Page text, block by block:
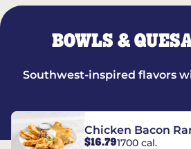
BOWLS &
Southwest-inspired flavors
Chicken Bacon
Quesadillas
$16.791700 cal.